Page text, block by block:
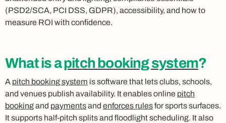
(PSD2/SCA, PCI DSS, GDPR), accessibility, and how to
measure ROI with confidence.
What is apitch booking system?
A pitch booking system is software that lets clubs, schools,
and venues publish availability. It enables online pitch
bookingand paymentsand enforces rulesfor sports surfaces.
It supports half‑pitch splits and floodlight scheduling. It also